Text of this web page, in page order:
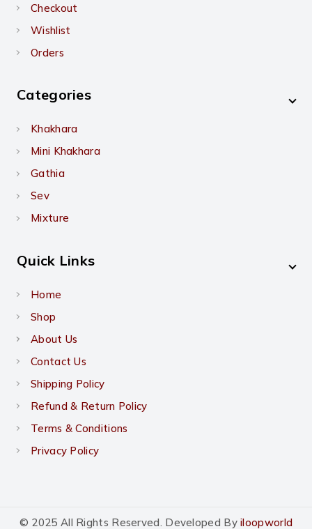
Checkout
Wishlist
Orders
Categories
Khakhara
Mini Khakhara
Gathia
Sev
Mixture
Quick Links
Home
Shop
About Us
Contact Us
Shipping Policy
Refund & Return Policy
Terms & Conditions
Privacy Policy
© 2025 All Rights Reserved. Developed Byiloopworld